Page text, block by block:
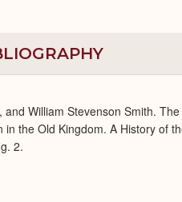
and William Stevenson Smith.
in the Old Kingdom. A History of
2.